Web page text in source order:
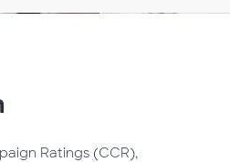
Ratings (CCR),